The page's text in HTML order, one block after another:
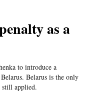
as a
to introduce a
Belarus is the only
applied.